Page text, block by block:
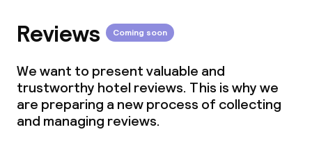
Reviews Coming soon
We want to present valuable and
trustworthy hotel reviews. This is why we
are preparing a new process of collecting
and managing reviews.